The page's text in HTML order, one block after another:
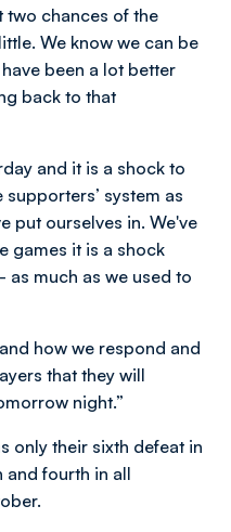
two chances of the
We know we can be
been a lot better
back to that
and it is a shock to
system as
put ourselves in. We've
games it is a shock
as much as we used to
how we respond and
that they will
night.”
only their sixth defeat in
and fourth in all